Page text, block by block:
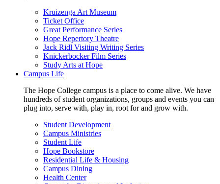
Kruizenga Art Museum
Ticket Office
Great Performance Series
Hope Repertory Theatre
Jack Ridl Visiting Writing Series
Knickerbocker Film Series
Study Arts at Hope
Campus Life
The Hope College campus is a place to come alive. We have
hundreds of student organizations, groups and events you can
plug into, serve with, play in, root for and grow with.
Student Development
Campus Ministries
Student Life
Hope Bookstore
Residential Life & Housing
Campus Dining
Health Center